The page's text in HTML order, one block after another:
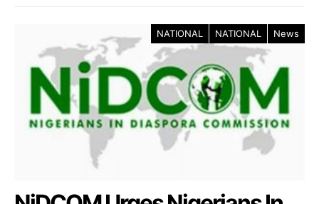
NATIONAL NATIONAL News